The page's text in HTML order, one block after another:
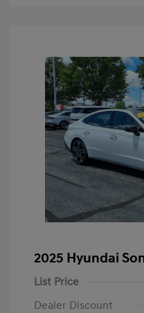
2025 Hyundai
List Price
Dealer Discount